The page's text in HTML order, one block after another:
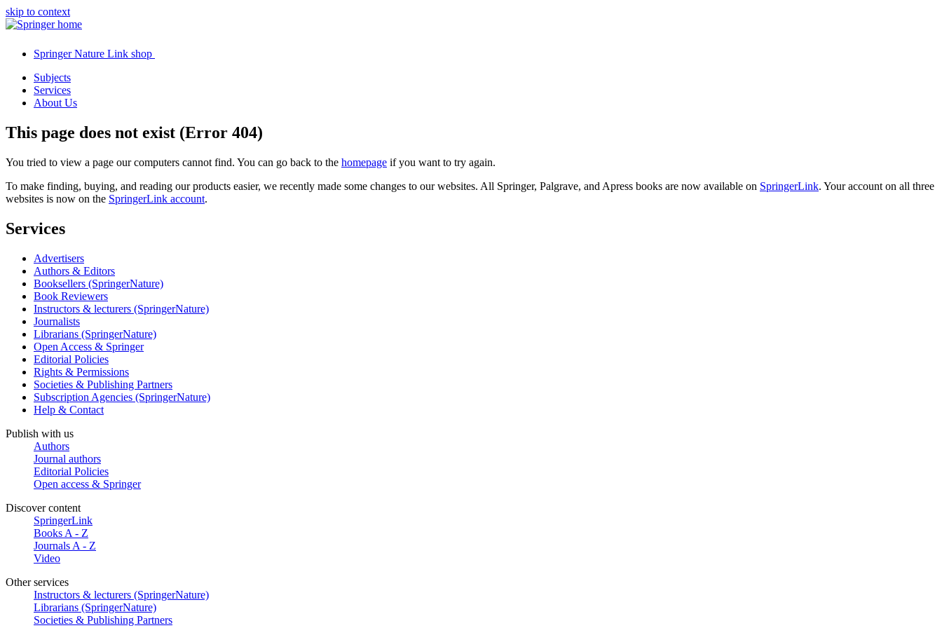
skip to context
Springer Nature Link shop
Subjects
Services
About Us
This page does not exist (Error 404)
You tried to view a page our computers cannot find. You can go back to the homepage if you want to try again.
To make finding, buying, and reading our products easier, we recently made some changes to our websites. All Springer, Palgrave, and Apress books are now available on SpringerLink. Your account on all three
websites is now on the SpringerLink account.
Services
Advertisers
Authors & Editors
Booksellers (SpringerNature)
Book Reviewers
Instructors & lecturers (SpringerNature)
Journalists
Librarians (SpringerNature)
Open Access & Springer
Editorial Policies
Rights & Permissions
Societies & Publishing Partners
Subscription Agencies (SpringerNature)
Help & Contact
Publish with us
Authors
Journal authors
Editorial Policies
Open access & Springer
Discover content
SpringerLink
Books A - Z
Journals A - Z
Video
Other services
Instructors & lecturers (SpringerNature)
Librarians (SpringerNature)
Societies & Publishing Partners